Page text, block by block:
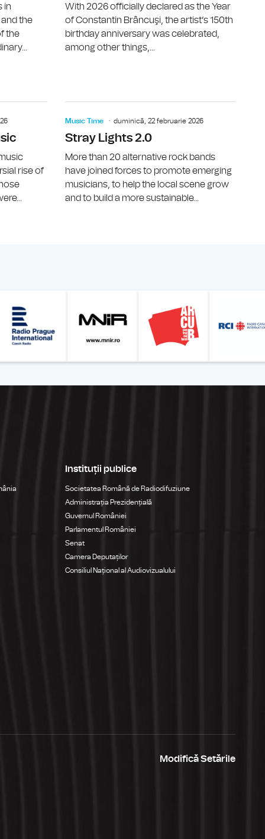
in
the
the
With 2026 officially declared as the Year
of Constantin Brâncuşi, the artist’s 150th
birthday anniversary was celebrated,
among other things,...
rise of
Music Time duminică, 22 februarie 2026
Stray Lights 2.0
More than 20 alternative rock bands
have joined forces to promote emerging
musicians, to help the local scene grow
and to build a more sustainable...
Instituții publice
Societatea Română de Radiodifuziune
Administrația Prezidențială
Guvernul României
Parlamentul României
Senat
Camera Deputaților
Consiliul Național al Audiovizualului
Modifică Setările